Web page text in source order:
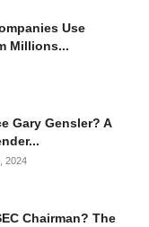
Use
Millions...
Gary Gensler? A
2024
Chairman? The